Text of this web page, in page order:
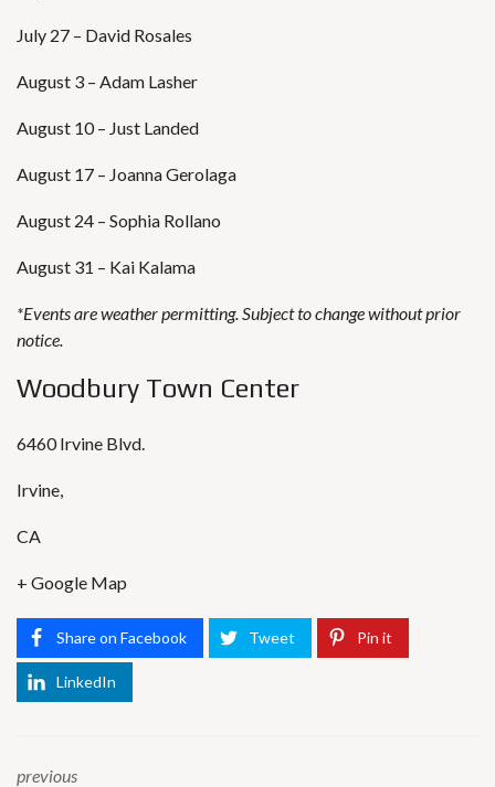
July 27 – David Rosales
August 3 – Adam Lasher
August 10 – Just Landed
August 17 – Joanna Gerolaga
August 24 – Sophia Rollano
August 31 – Kai Kalama
*Events are weather permitting. Subject to change without prior
notice.
Woodbury Town Center
6460 Irvine Blvd.
Irvine,
CA
+ Google Map
Share on Facebook Tweet Pin it
LinkedIn
previous